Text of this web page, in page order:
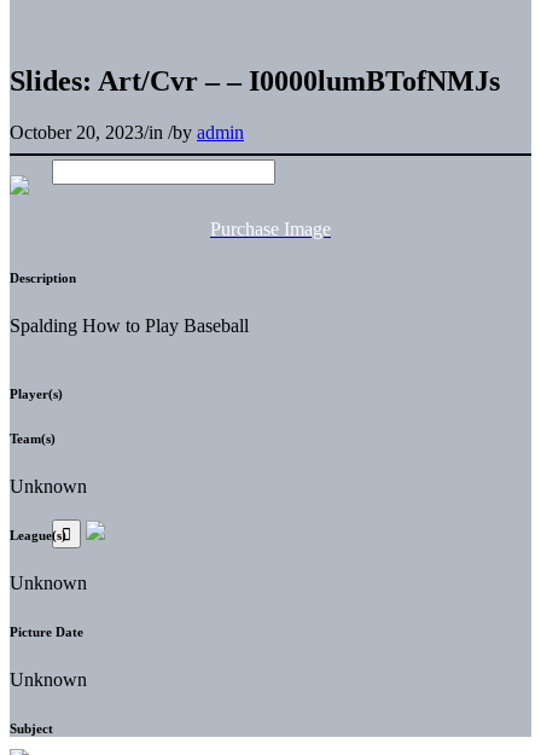
Slides: Art/Cvr – – I0000lumBTofNMJs
October 20, 2023/in /by admin
Purchase Image
Description
Spalding How to Play Baseball
Player(s)
Team(s)
Unknown
League(s)
Unknown
Picture Date
Unknown
Subject